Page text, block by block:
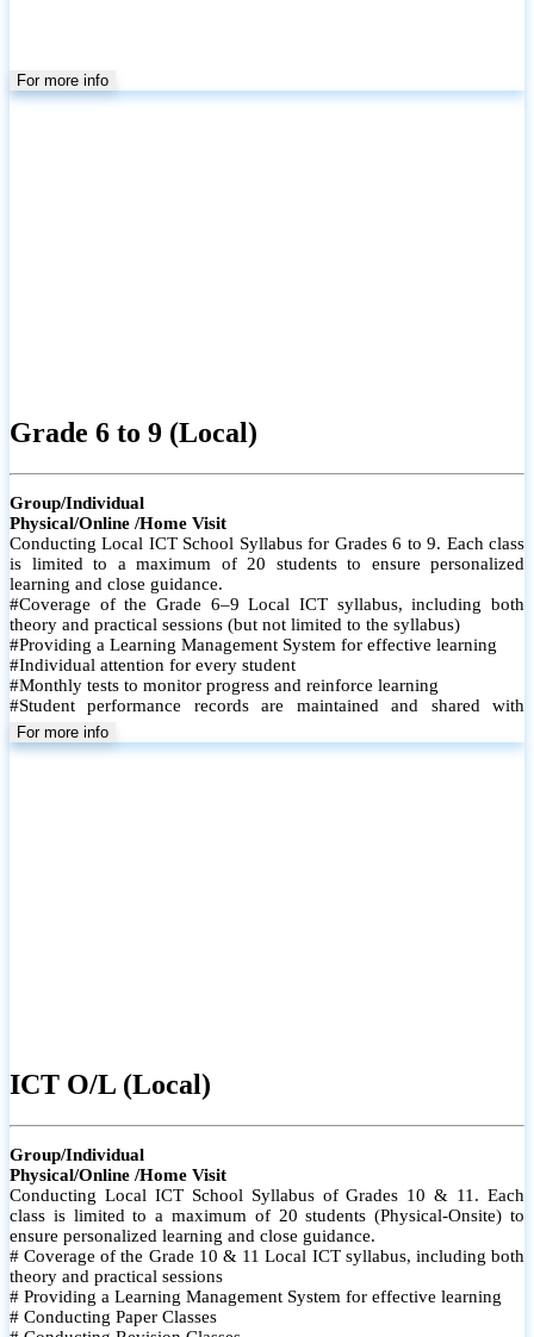
For more info
Grade 6 to 9 (Local)
Group/Individual
Physical/Online /Home Visit
Conducting Local ICT School Syllabus for Grades 6 to 9. Each class
is limited to a maximum of 20 students to ensure personalized
learning and close guidance.
#Coverage of the Grade 6–9 Local ICT syllabus, including both
theory and practical sessions (but not limited to the syllabus)
#Providing a Learning Management System for effective learning
#Individual attention for every student
#Monthly tests to monitor progress and reinforce learning
#Student performance records are maintained and shared with
parents
For more info
ICT O/L (Local)
Group/Individual
Physical/Online /Home Visit
Conducting Local ICT School Syllabus of Grades 10 & 11. Each
class is limited to a maximum of 20 students (Physical-Onsite) to
ensure personalized learning and close guidance.
# Coverage of the Grade 10 & 11 Local ICT syllabus, including both
theory and practical sessions
# Providing a Learning Management System for effective learning
# Conducting Paper Classes